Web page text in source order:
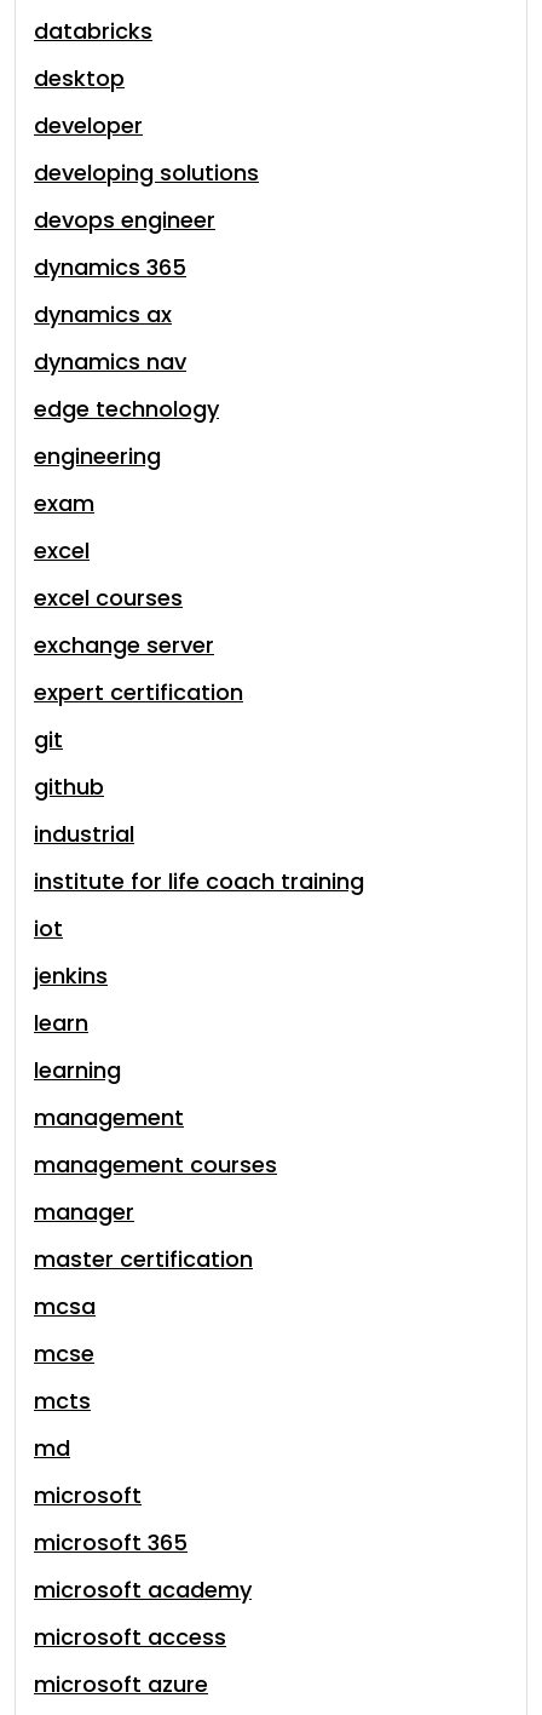
databricks
desktop
developer
developing solutions
devops engineer
dynamics 365
dynamics ax
dynamics nav
edge technology
engineering
exam
excel
excel courses
exchange server
expert certification
git
github
industrial
institute for life coach training
iot
jenkins
learn
learning
management
management courses
manager
master certification
mcsa
mcse
mcts
md
microsoft
microsoft 365
microsoft academy
microsoft access
microsoft azure